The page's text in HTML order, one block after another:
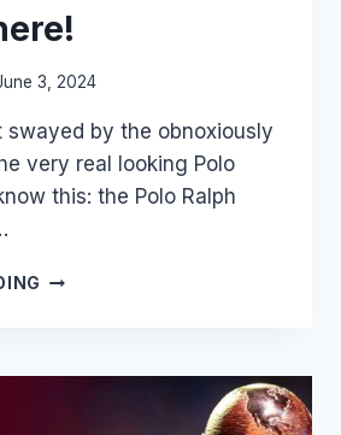
3, 2024
swayed by the obnoxiously
very real looking Polo
this: the Polo Ralph
GOING
THE